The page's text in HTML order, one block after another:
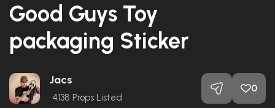
Good Guys Toy
packaging Sticker
Jacs
4138 Props Listed
0